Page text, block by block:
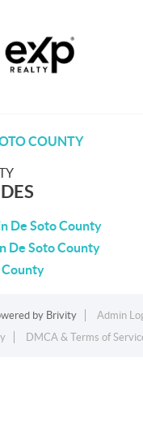
COUNTY
De Soto County
De Soto County
County
by Brivity
Admin
DMCA & Terms of